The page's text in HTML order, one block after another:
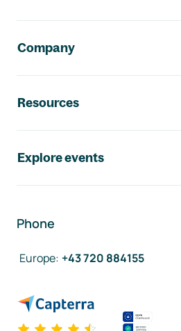
Company
Resources
Explore events
Phone
Europe: +43 720 884155